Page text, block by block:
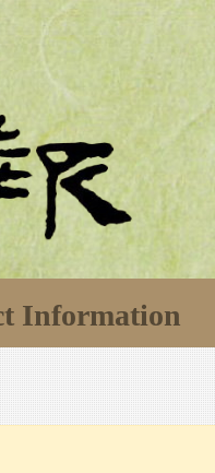
Information